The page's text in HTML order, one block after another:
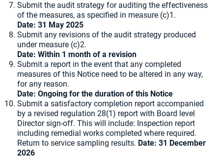
Submit the audit strategy for auditing the effectiveness
of the measures, as specified in measure (c)1.
Date: 31 May 2025
Submit any revisions of the audit strategy produced
under measure (c)2.
Date: Within 1 month of a revision
Submit a report in the event that any completed
measures of this Notice need to be altered in any way,
for any reason.
Date: Ongoing for the duration of this Notice
Submit a satisfactory completion report accompanied
by a revised regulation 28(1) report with Board level
Director sign-off. This will include: Inspection report
including remedial works completed where required.
Return to service sampling results. Date: 31 December
2026